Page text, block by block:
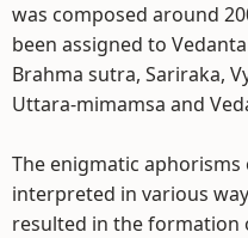
was composed around
been assigned to
Brahma sutra, Sariraka,
Uttara-mimamsa and
The enigmatic aphorisms
interpreted in various
resulted in the formation